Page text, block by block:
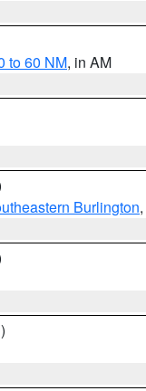
to 60 NM, in AM
Burlington,